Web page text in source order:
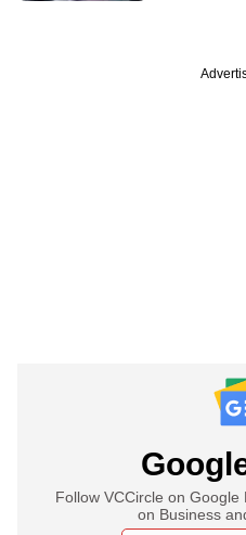
Follow VCCircle on
on Business